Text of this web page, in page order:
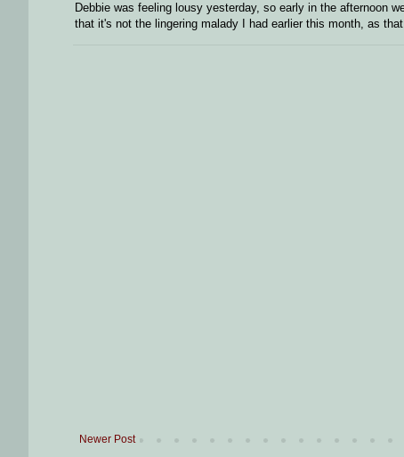
Debbie was feeling lousy yesterday, so early in the afternoon
that it's not the lingering malady I had earlier this month, as
Newer Post